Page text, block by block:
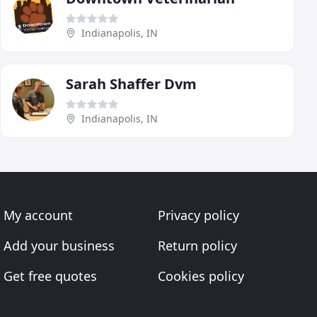
Indianapolis, IN
Sarah Shaffer Dvm
Indianapolis, IN
My account
Add your business
Get free quotes
Privacy policy
Return policy
Cookies policy